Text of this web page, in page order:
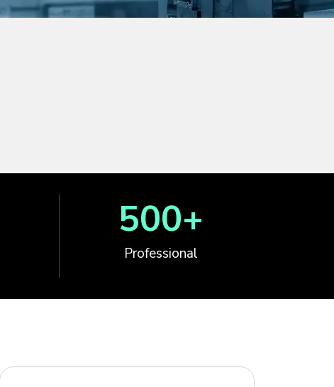
Professional
500+